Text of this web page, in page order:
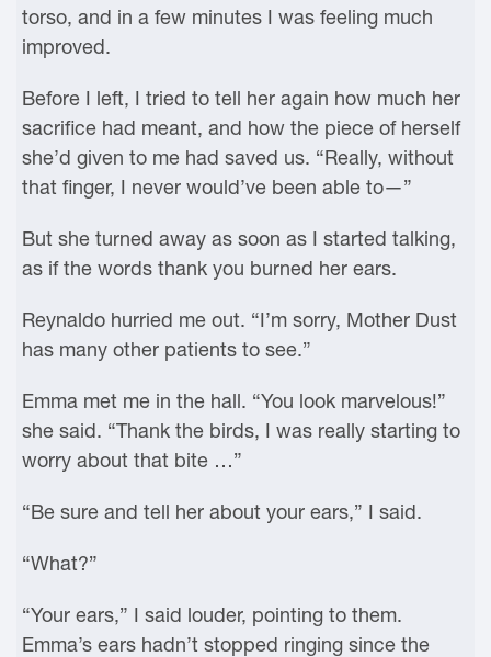
torso, and in a few minutes I was feeling much
improved.
Before I left, I tried to tell her again how much her
sacrifice had meant, and how the piece of herself
she’d given to me had saved us. “Really, without
that finger, I never would’ve been able to—”
But she turned away as soon as I started talking,
as if the words thank you burned her ears.
Reynaldo hurried me out. “I’m sorry, Mother Dust
has many other patients to see.”
Emma met me in the hall. “You look marvelous!”
she said. “Thank the birds, I was really starting to
worry about that bite …”
“Be sure and tell her about your ears,” I said.
“What?”
“Your ears,” I said louder, pointing to them.
Emma’s ears hadn’t stopped ringing since the